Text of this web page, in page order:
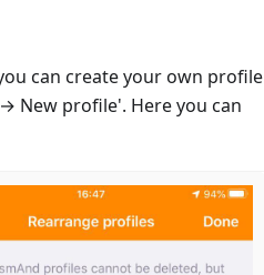
can create your own profile
New profile'. Here you can